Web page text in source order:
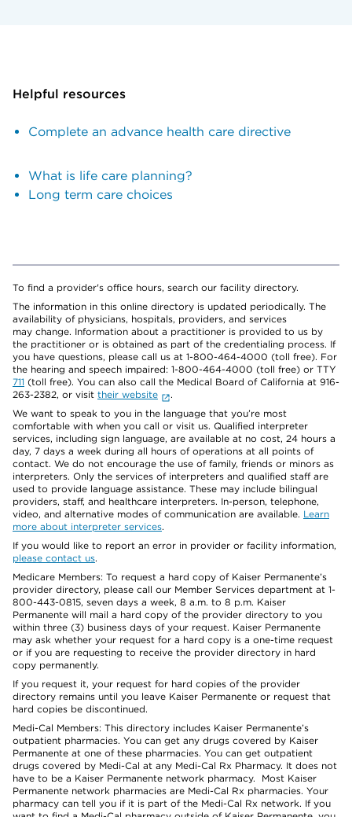
Helpful resources
Complete an advance health care directive
What is life care planning?
Long term care choices
To find a provider's office hours, search our facility directory.
The information in this online directory is updated periodically. The
availability of physicians, hospitals, providers, and services
may change. Information about a practitioner is provided to us by
the practitioner or is obtained as part of the credentialing process. If
you have questions, please call us at 1-800-464-4000 (toll free). For
the hearing and speech impaired: 1-800-464-4000 (toll free) or TTY
711 (toll free). You can also call the Medical Board of California at 916-
263-2382, or visit their website
.
We want to speak to you in the language that you’re most
comfortable with when you call or visit us. Qualified interpreter
services, including sign language, are available at no cost, 24 hours a
day, 7 days a week during all hours of operations at all points of
contact. We do not encourage the use of family, friends or minors as
interpreters. Only the services of interpreters and qualified staff are
used to provide language assistance. These may include bilingual
providers, staff, and healthcare interpreters. In-person, telephone,
video, and alternative modes of communication are available. Learn
more about interpreter services.
If you would like to report an error in provider or facility information,
please contact us.
Medicare Members: To request a hard copy of Kaiser Permanente’s
provider directory, please call our Member Services department at 1-
800-443-0815, seven days a week, 8 a.m. to 8 p.m. Kaiser
Permanente will mail a hard copy of the provider directory to you
within three (3) business days of your request. Kaiser Permanente
may ask whether your request for a hard copy is a one-time request
or if you are requesting to receive the provider directory in hard
copy permanently.
If you request it, your request for hard copies of the provider
directory remains until you leave Kaiser Permanente or request that
hard copies be discontinued.
Medi-Cal Members: This directory includes Kaiser Permanente’s
outpatient pharmacies. You can get any drugs covered by Kaiser
Permanente at one of these pharmacies. You can get outpatient
drugs covered by Medi-Cal at any Medi-Cal Rx Pharmacy. It does not
have to be a Kaiser Permanente network pharmacy. Most Kaiser
Permanente network pharmacies are Medi-Cal Rx pharmacies. Your
pharmacy can tell you if it is part of the Medi-Cal Rx network. If you